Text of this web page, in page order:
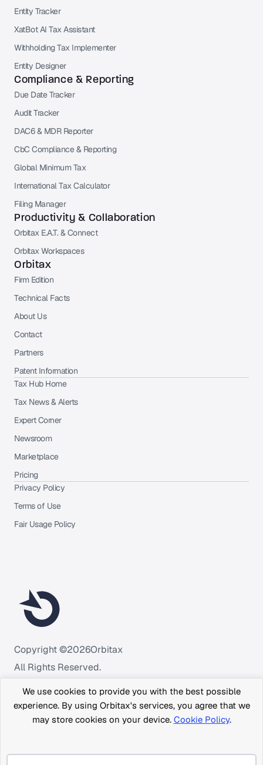
Copyright ©2026Orbitax
All Rights Reserved.
Entity Tracker
XatBot AI Tax Assistant
Withholding Tax Implementer
Entity Designer
Compliance & Reporting
Due Date Tracker
Audit Tracker
DAC6 & MDR Reporter
CbC Compliance & Reporting
Global Minimum Tax
International Tax Calculator
Filing Manager
Productivity & Collaboration
Orbitax E.A.T. & Connect
Orbitax Workspaces
Orbitax
Firm Edition
Technical Facts
About Us
Contact
Partners
Patent Information
Tax Hub Home
Tax News & Alerts
Expert Corner
Newsroom
Marketplace
Pricing
Privacy Policy
Terms of Use
Fair Usage Policy
We use cookies to provide you with the best possible
experience. By using Orbitax's services, you agree that we
may store cookies on your device. Cookie Policy.